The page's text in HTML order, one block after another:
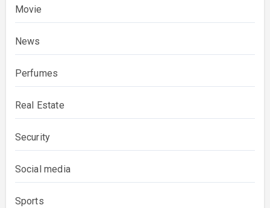
Movie
News
Perfumes
Real Estate
Security
Social media
Sports